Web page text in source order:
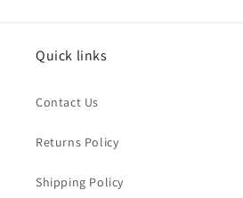
Quick links
Contact Us
Returns Policy
Shipping Policy